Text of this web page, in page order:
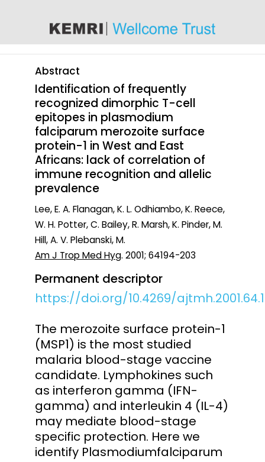
Abstract
Identification of frequently
recognized dimorphic T-cell
epitopes in plasmodium
falciparum merozoite surface
protein-1 in West and East
Africans: lack of correlation of
immune recognition and allelic
prevalence
Lee, E. A. Flanagan, K. L. Odhiambo, K. Reece,
W. H. Potter, C. Bailey, R. Marsh, K. Pinder, M.
Hill, A. V. Plebanski, M.
Am J Trop Med Hyg. 2001; 64194-203
Permanent descriptor
https://doi.org/10.4269/
The merozoite surface protein-1
(MSP1) is the most studied
malaria blood-stage vaccine
candidate. Lymphokines such
as interferon gamma (IFN-
gamma) and interleukin 4 (IL-4)
may mediate blood-stage
specific protection. Here we
identify Plasmodiumfalciparum